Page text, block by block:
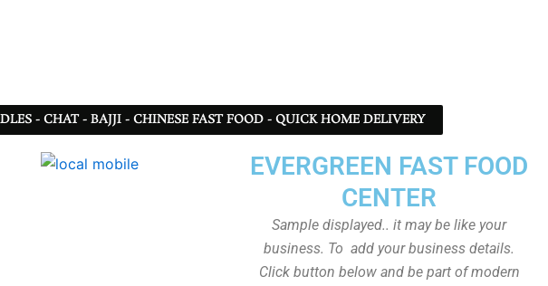
- CHAT - BAJJI - CHINESE FAST FOOD - QUICK HOME DELIVERY
EVERGREEN FAST FOOD
CENTER
Sample displayed.. it may be like your
business. To add your business details.
Click button below and be part of modern